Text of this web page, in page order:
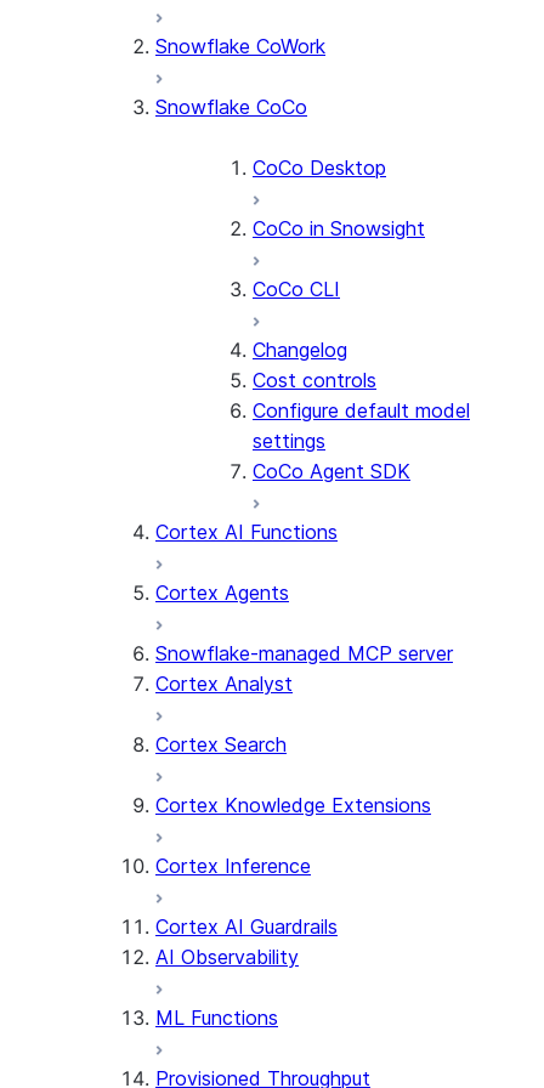
Snowflake CoWork
Snowflake CoCo
CoCo Desktop
CoCo in Snowsight
CoCo CLI
Changelog
Cost controls
Configure default model
settings
CoCo Agent SDK
Cortex AI Functions
Cortex Agents
Snowflake-managed MCP server
Cortex Analyst
Cortex Search
Cortex Knowledge Extensions
Cortex Inference
Cortex AI Guardrails
AI Observability
ML Functions
Provisioned Throughput